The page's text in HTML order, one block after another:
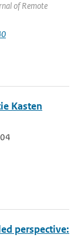
of Remote
Kasten
perspective: